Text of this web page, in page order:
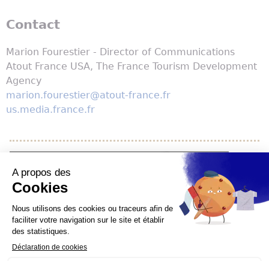
Contact
Marion Fourestier - Director of Communications
Atout France USA, The France Tourism Development
Agency
marion.fourestier@atout-france.fr
us.media.france.fr
YouTube is disabled. Allow